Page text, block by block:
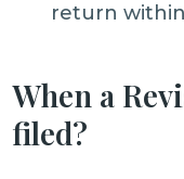
return
When a
filed?